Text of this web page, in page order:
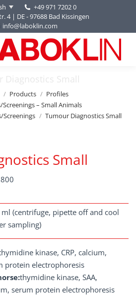
+49 971 7202 0
4 | DE - 97688 Bad Kissingen
info@laboklin.com
Diagnostics Small
Products
Profiles
– Small Animals
Screenings
Tumour Diagnostics Small
Small
(centrifuge, pipette off and cool
sampling)
kinase, CRP, calcium,
protein electrophoresis
thymidine kinase, SAA,
serum protein electrophoresis